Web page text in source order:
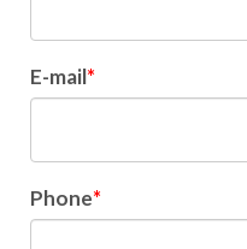
E-mail
Phone